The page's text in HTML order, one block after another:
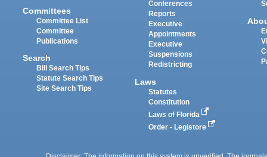
Committees
Committee List
Committee
Publications
Search
Bill Search Tips
Statute Search Tips
Site Search Tips
Conferences
Reports
Executive
Appointments
Executive
Suspensions
Redistricting
Laws
Statutes
Constitution
Laws of Florida
Order - Legistore